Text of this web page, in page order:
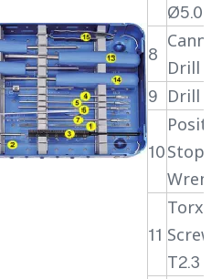
Ø5.0
8
Drill
9 Drill
10
11
Torx
T2.3